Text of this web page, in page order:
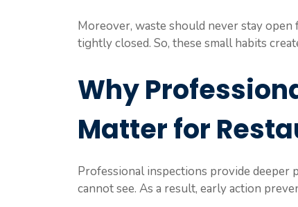
Moreover, waste should never stay
tightly closed. So, these small habits
Why
Matter for
Professional inspections provide deeper
cannot see. As a result, early action